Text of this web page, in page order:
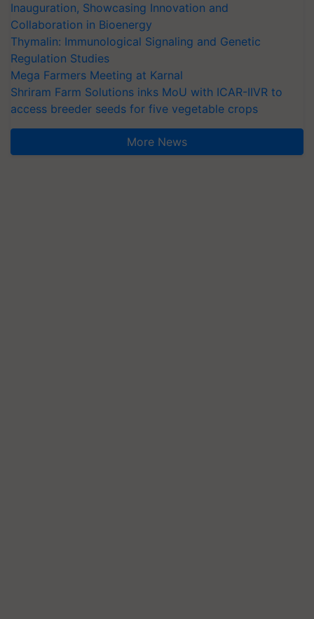
Inauguration, Showcasing Innovation and
Collaboration in Bioenergy
Thymalin: Immunological Signaling and Genetic
Regulation Studies
Mega Farmers Meeting at Karnal
Shriram Farm Solutions inks MoU with ICAR-IIVR to
access breeder seeds for five vegetable crops
More News